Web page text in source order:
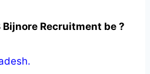
Bijnore Recruitment be ?